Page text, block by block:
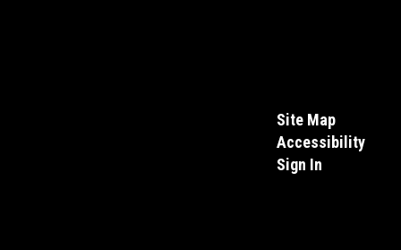
Site Map
Accessibility
Sign In